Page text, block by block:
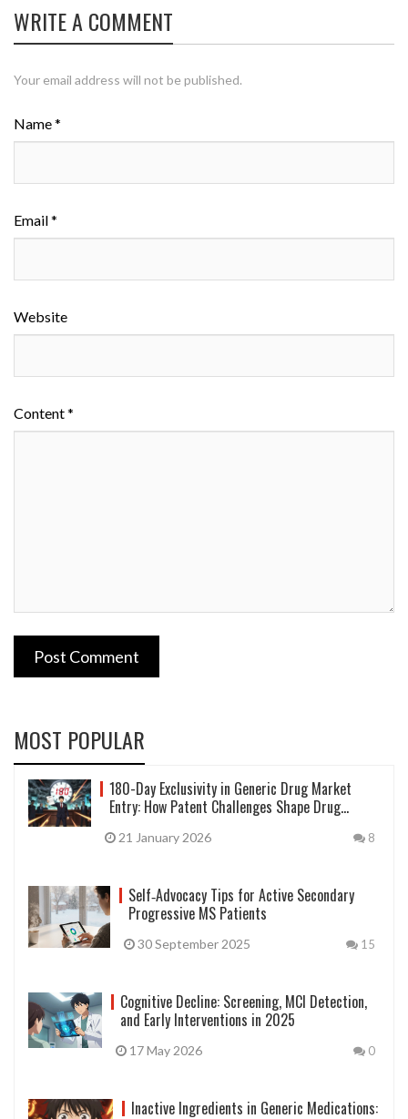
WRITE A COMMENT
Your email address will not be published.
Name *
Email *
Website
Content *
Post Comment
MOST POPULAR
180-Day Exclusivity in Generic Drug Market
Entry: How Patent Challenges Shape Drug
21 January 2026 8
Self‑Advocacy Tips for Active Secondary
Progressive MS Patients
30 September 2025 15
Cognitive Decline: Screening, MCI Detection,
and Early Interventions in 2025
17 May 2026 0
Inactive Ingredients in Generic Medications: